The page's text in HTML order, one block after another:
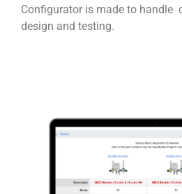
Configurator is made to handle
design and testing.